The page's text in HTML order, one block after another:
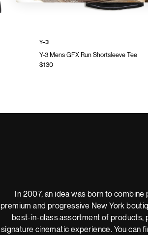
Y-3 Mens GFX Run Shortsleeve Tee
$130
Y-3
In 2007, an idea was born to combine
premium and progressive New York
best-in-class assortment of products,
signature cinematic experience. You can